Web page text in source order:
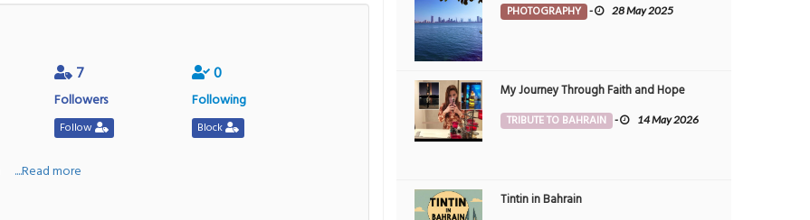
7
Followers
Follow
0
Following
Block
....Read more
PHOTOGRAPHY - 28 May 2025
My Journey Through Faith and Hope
TRIBUTE TO BAHRAIN - 14 May 2026
Tintin in Bahrain